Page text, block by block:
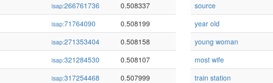
isap:266761736
0.508337
isap:71764090
0.508199
isap:271353404
0.508158
isap:321284530
0.508107
isap:317254468
0.507999
source
year old
young woman
most wife
train station